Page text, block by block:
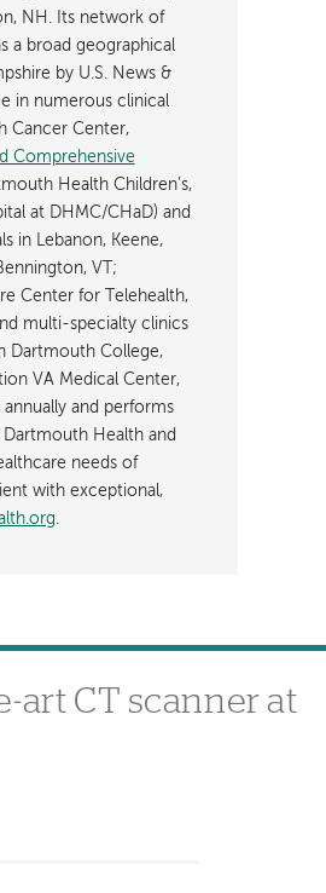
NH. Its network of
a broad geographical
by U.S. News &
in numerous clinical
Cancer Center,
Comprehensive
Health Children’s,
at DHMC/CHaD) and
in Lebanon, Keene,
VT;
Center for Telehealth,
multi-specialty clinics
Dartmouth College,
VA Medical Center,
and performs
Health and
needs of
with exceptional,
.
art CT scanner at